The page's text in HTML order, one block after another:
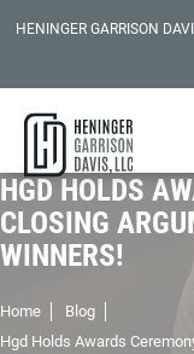
HENINGER GARRISON
HGD HOLDS
CLOSING
WINNERS!
Home
Blog
Hgd Holds Awards